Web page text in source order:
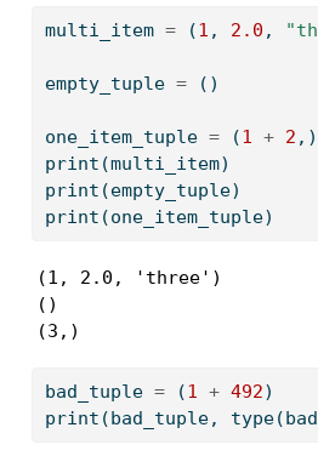
multi_item = (1 , 2.0 ,
empty_tuple = ()
one_item_tuple = (1 + 2
print (multi_item)
print (empty_tuple)
print (one_item_tuple)
(1, 2.0, 'three')
()
(3,)
bad_tuple = (1 + 492)
print (bad_tuple, type